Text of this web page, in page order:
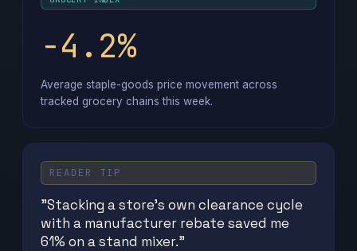
−4.2%
Average staple-goods price movement across
tracked grocery chains this week.
READER TIP
"Stacking a store's own clearance cycle
with a manufacturer rebate saved me
61% on a stand mixer."